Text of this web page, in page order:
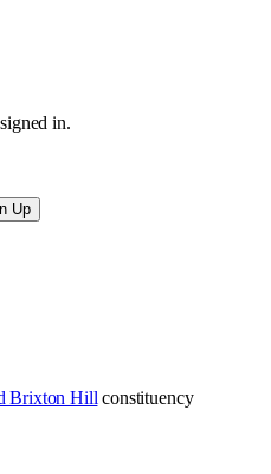
in.
Up
Brixton Hill constituency